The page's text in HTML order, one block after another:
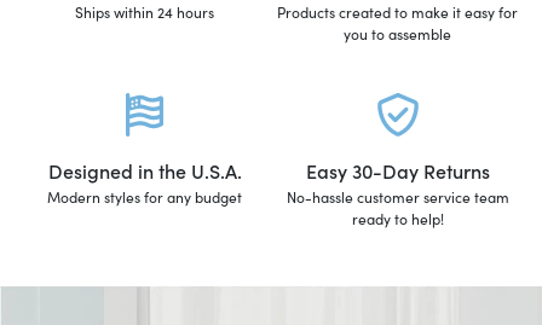
Ships within 24 hours
Products created to make it easy for
you to assemble
Designed in the U.S.A.
Modern styles for any budget
Easy 30-Day Returns
No-hassle customer service team
ready to help!